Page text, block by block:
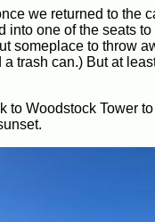
we returned to the
into one of the seats
someplace to throw
trash can.) But at
to Woodstock Tower